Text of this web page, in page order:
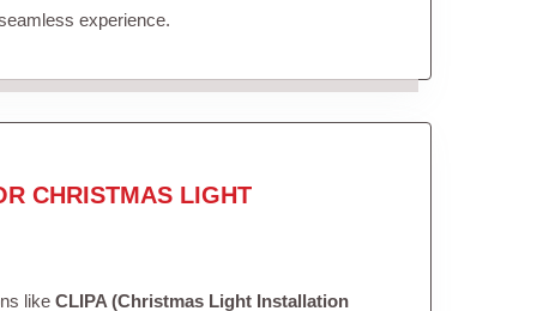
experience.
CHRISTMAS LIGHT
like CLIPA (Christmas Light Installation